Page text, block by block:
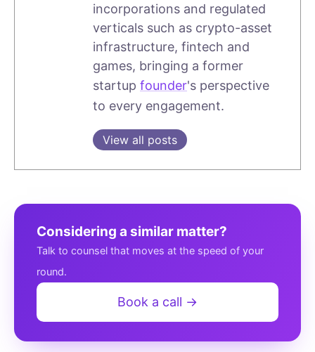
incorporations and regulated
verticals such as crypto-asset
infrastructure, fintech and
games, bringing a former
startup founder's perspective
to every engagement.
View all posts
Considering a similar matter?
Talk to counsel that moves at the speed of your
round.
Book a call →